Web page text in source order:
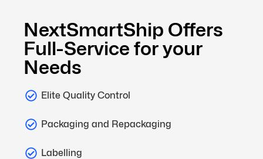
NextSmartShip Offers
Full-Service for your
Needs
Elite Quality Control
Packaging and Repackaging
Labelling